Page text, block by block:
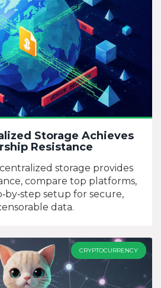
Storage Achieves
Resistance
storage provides
compare top platforms,
setup for secure,
data.
CRYPTOCURRENCY